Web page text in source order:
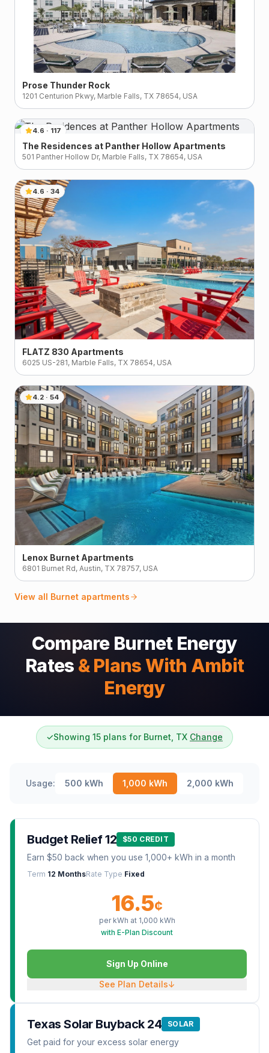
Prose Thunder Rock
1201 Centurion Pkwy, Marble Falls, TX 78654, USA
4.6 · 117
The Residences at Panther Hollow Apartments
501 Panther Hollow Dr, Marble Falls, TX 78654, USA
4.6 · 34
FLATZ 830 Apartments
6025 US-281, Marble Falls, TX 78654, USA
4.2 · 54
Lenox Burnet Apartments
6801 Burnet Rd, Austin, TX 78757, USA
View all Burnet apartments
Compare Burnet Energy
Rates & Plans With Ambit
Energy
✓Showing 15 plans for Burnet, TX Change
Usage: 500 kWh 1,000 kWh 2,000 kWh
Budget Relief 12 $50 CREDIT
Earn $50 back when you use 1,000+ kWh in a month
Term 12 MonthsRate Type Fixed
16.5¢
per kWh at 1,000 kWh
with E-Plan Discount
Sign Up Online
See Plan Details↓
Texas Solar Buyback 24 SOLAR
Get paid for your excess solar energy